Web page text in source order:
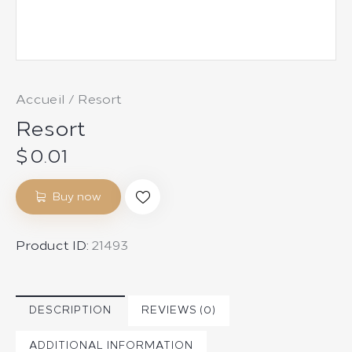
Accueil Resort
Resort
$ 0.01
Buy now
Product ID:21493
DESCRIPTION REVIEWS (0)
ADDITIONAL INFORMATION